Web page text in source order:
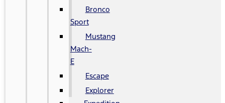
Bronco
Sport
Mustang
Mach-
E
Escape
Explorer